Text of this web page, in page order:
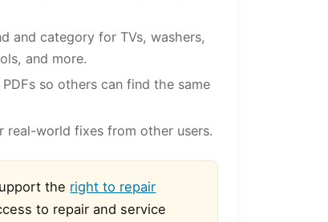
and category for TVs, washers,
and more.
so others can find the same
real-world fixes from other users.
the right to repair
to repair and service